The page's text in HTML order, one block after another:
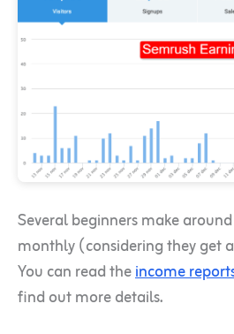
Several beginners make
monthly (considering they get
You can read theincome
find out more details.